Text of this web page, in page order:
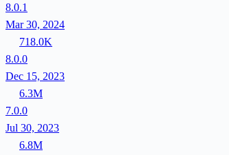
8.0.1
Mar 30, 2024
718.0K
8.0.0
Dec 15, 2023
6.3M
7.0.0
Jul 30, 2023
6.8M